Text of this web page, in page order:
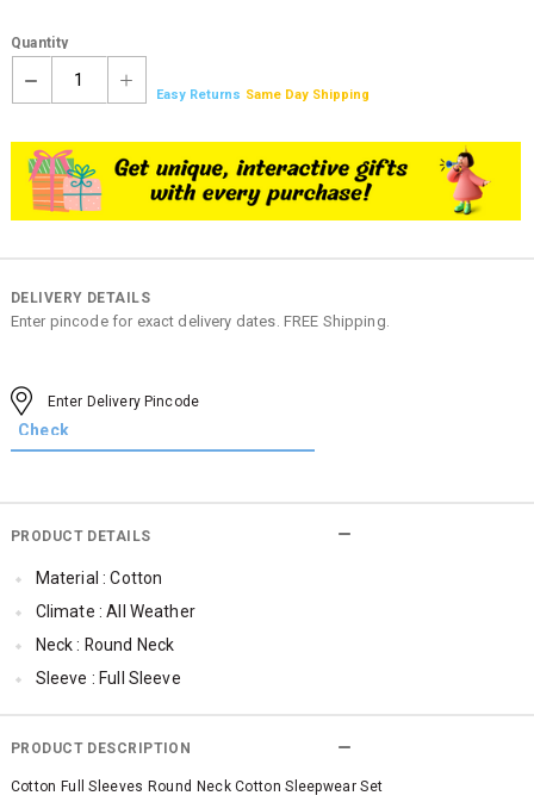
Quantity
1
Easy Returns Same Day Shipping
DELIVERY DETAILS
Enter pincode for exact delivery dates. FREE Shipping.
PRODUCT DETAILS
Material : Cotton
Climate : All Weather
Neck : Round Neck
Sleeve : Full Sleeve
Qty : 1
PRODUCT DESCRIPTION
Cotton Full Sleeves Round Neck Cotton Sleepwear Set